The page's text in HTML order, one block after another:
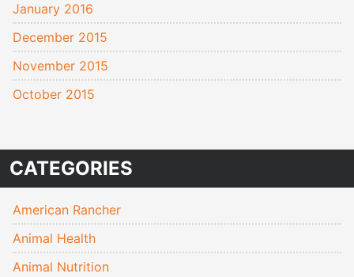
January 2016
December 2015
November 2015
October 2015
CATEGORIES
American Rancher
Animal Health
Animal Nutrition